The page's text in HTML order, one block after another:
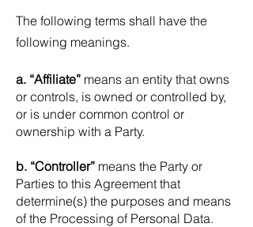
The following terms shall have the
following meanings.
a. “Affiliate” means an entity that owns
or controls, is owned or controlled by,
or is under common control or
ownership with a Party.
b. “Controller” means the Party or
Parties to this Agreement that
determine(s) the purposes and means
of the Processing of Personal Data.